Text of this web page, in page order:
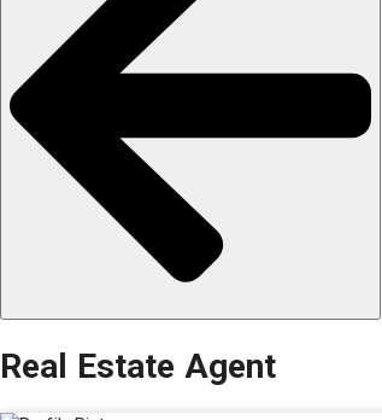
Real Estate Agent